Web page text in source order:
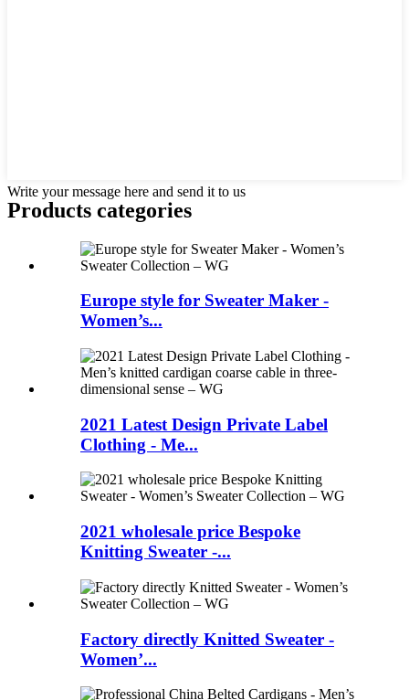
Write your message here and send it to us
Products categories
Europe style for Sweater Maker -
Women’s...
2021 Latest Design Private Label
Clothing - Me...
2021 wholesale price Bespoke
Knitting Sweater -...
Factory directly Knitted Sweater -
Women’...